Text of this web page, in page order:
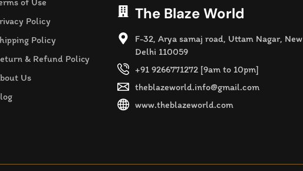
Policy
Policy
& Refund Policy
Us
The Blaze World
F-32, Arya samaj road, Uttam Nagar, New
Delhi 110059
+91 9266771272 [9am to 10pm]
theblazeworld.info@gmail.com
www.theblazeworld.com